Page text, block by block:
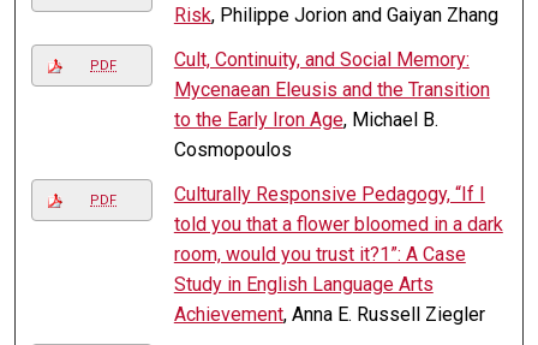
Risk, Philippe Jorion and Gaiyan Zhang
PDF
Cult, Continuity, and Social Memory:
Mycenaean Eleusis and the Transition
to the Early Iron Age, Michael B.
Cosmopoulos
PDF
Culturally Responsive Pedagogy, “If I
told you that a flower bloomed in a dark
room, would you trust it?1”: A Case
Study in English Language Arts
Achievement, Anna E. Russell Ziegler